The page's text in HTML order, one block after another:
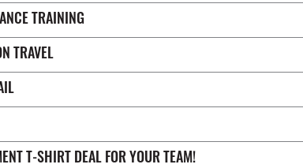
TRAINING
TRAVEL
T-SHIRT DEAL FOR YOUR TEAM!